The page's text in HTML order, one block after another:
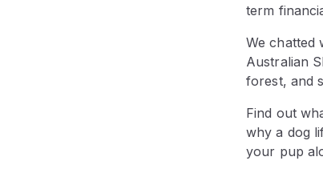
term
We chatted
Australian
forest, and
Find out
why a dog
your pup